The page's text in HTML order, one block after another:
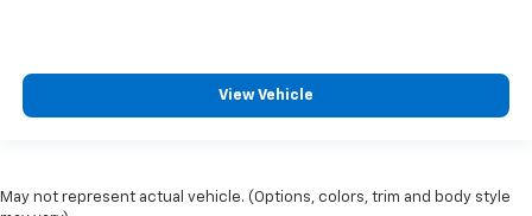
View Vehicle
May not represent actual vehicle. (Options, colors, trim and body style